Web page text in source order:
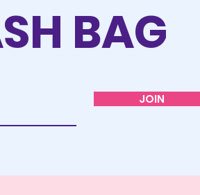
BAG
JOIN